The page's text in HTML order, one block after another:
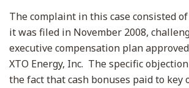
The complaint in this case consisted
it was filed in November 2008,
executive compensation plan
XTO Energy, Inc. The specific
the fact that cash bonuses paid to key